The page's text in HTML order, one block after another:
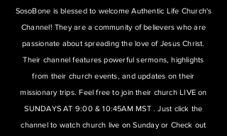
SosoBone is blessed to welcome Authentic Life Church's
Channel! They are a community of believers who are
passionate about spreading the love of Jesus Christ.
Their channel features powerful sermons, highlights
from their church events, and updates on their
missionary trips. Feel free to join their church LIVE on
SUNDAYS AT 9:00 & 10:45AM MST . Just click the
channel to watch church live on Sunday or Check out